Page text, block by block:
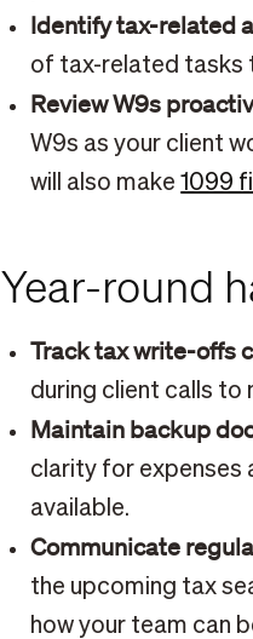
Identify tax-related
of tax-related tasks
Review W9s
W9s as your client
will also make1099
Year-round
Track tax write-offs
during client calls to
Maintain backup
clarity for expenses
available.
Communicate
the upcoming tax
how your team can